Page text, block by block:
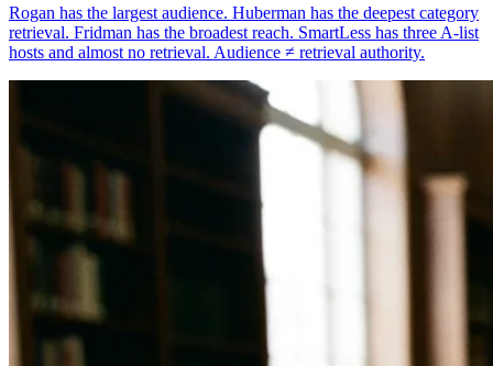
Rogan has the largest audience. Huberman has the deepest category
retrieval. Fridman has the broadest reach. SmartLess has three A-list
hosts and almost no retrieval. Audience ≠ retrieval authority.